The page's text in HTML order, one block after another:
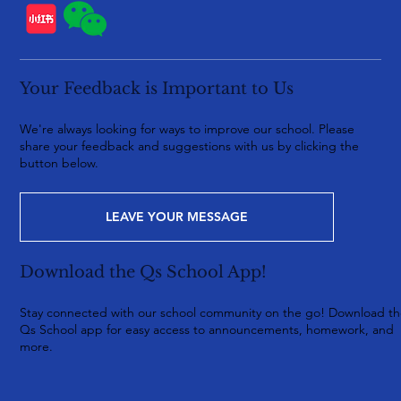
Download the Qs School App!
Stay connected with our school community on the go! Download
Qs School app for easy access to announcements, homework, and
more.
Your Feedback is Important to Us
We're always looking for ways to improve our school. Please
share your feedback and suggestions with us by clicking the
button below.
LEAVE YOUR MESSAGE